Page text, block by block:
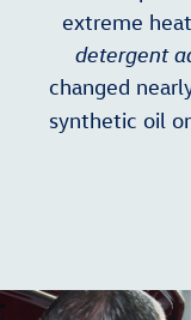
extreme
detergent
changed
synthetic oil